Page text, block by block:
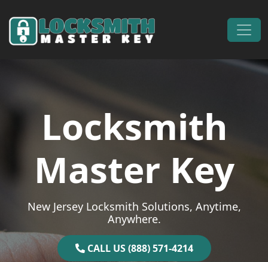
Main Navigation
Locksmith
Master Key
New Jersey Locksmith Solutions, Anytime,
Anywhere.
CALL US (888) 571-4214